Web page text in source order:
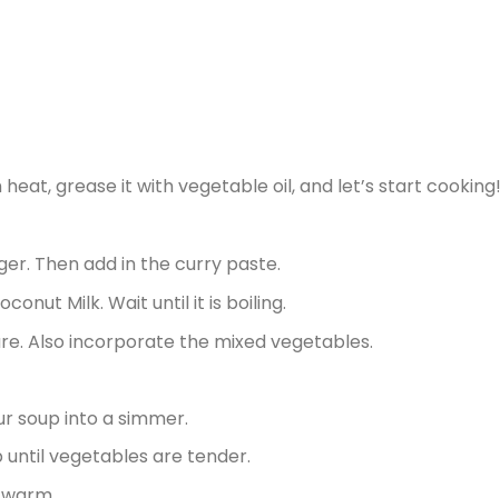
grease it with vegetable oil, and let’s start cooking!
Then add in the curry paste.
Milk. Wait until it is boiling.
Also incorporate the mixed vegetables.
soup into a simmer.
vegetables are tender.